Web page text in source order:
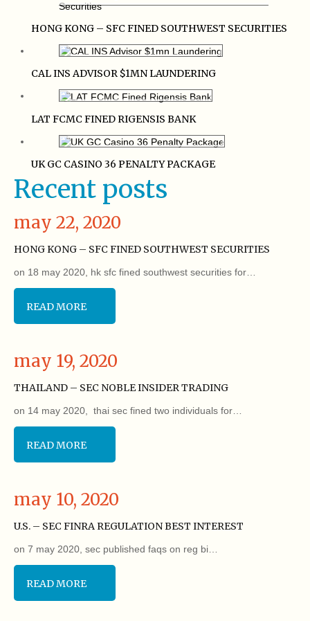
HONG KONG – SFC FINED SOUTHWEST SECURITIES
CAL INS ADVISOR $1MN LAUNDERING
LAT FCMC FINED RIGENSIS BANK
UK GC CASINO 36 PENALTY PACKAGE
Recent posts
may 22, 2020
HONG KONG – SFC FINED SOUTHWEST SECURITIES
on 18 may 2020, hk sfc fined southwest securities for…
READ MORE
may 19, 2020
THAILAND – SEC NOBLE INSIDER TRADING
on 14 may 2020, thai sec fined two individuals for…
READ MORE
may 10, 2020
U.S. – SEC FINRA REGULATION BEST INTEREST
on 7 may 2020, sec published faqs on reg bi…
READ MORE